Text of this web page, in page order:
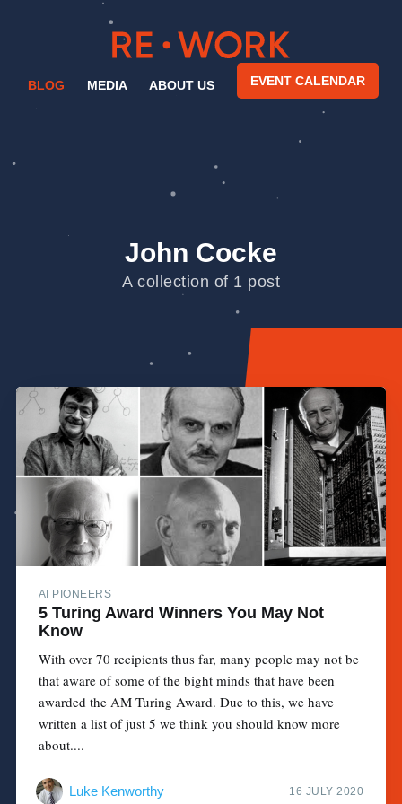
BLOG MEDIA ABOUT US EVENT CALENDAR
John Cocke
A collection of 1 post
AI PIONEERS
5 Turing Award Winners You May Not
Know
With over 70 recipients thus far, many people may not be
that aware of some of the bight minds that have been
awarded the AM Turing Award. Due to this, we have
written a list of just 5 we think you should know more
about....
Luke Kenworthy 16 JULY 2020